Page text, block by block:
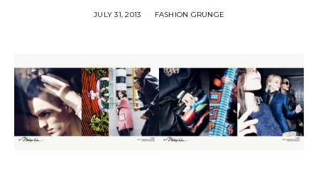
JULY 31, 2013 FASHION GRUNGE